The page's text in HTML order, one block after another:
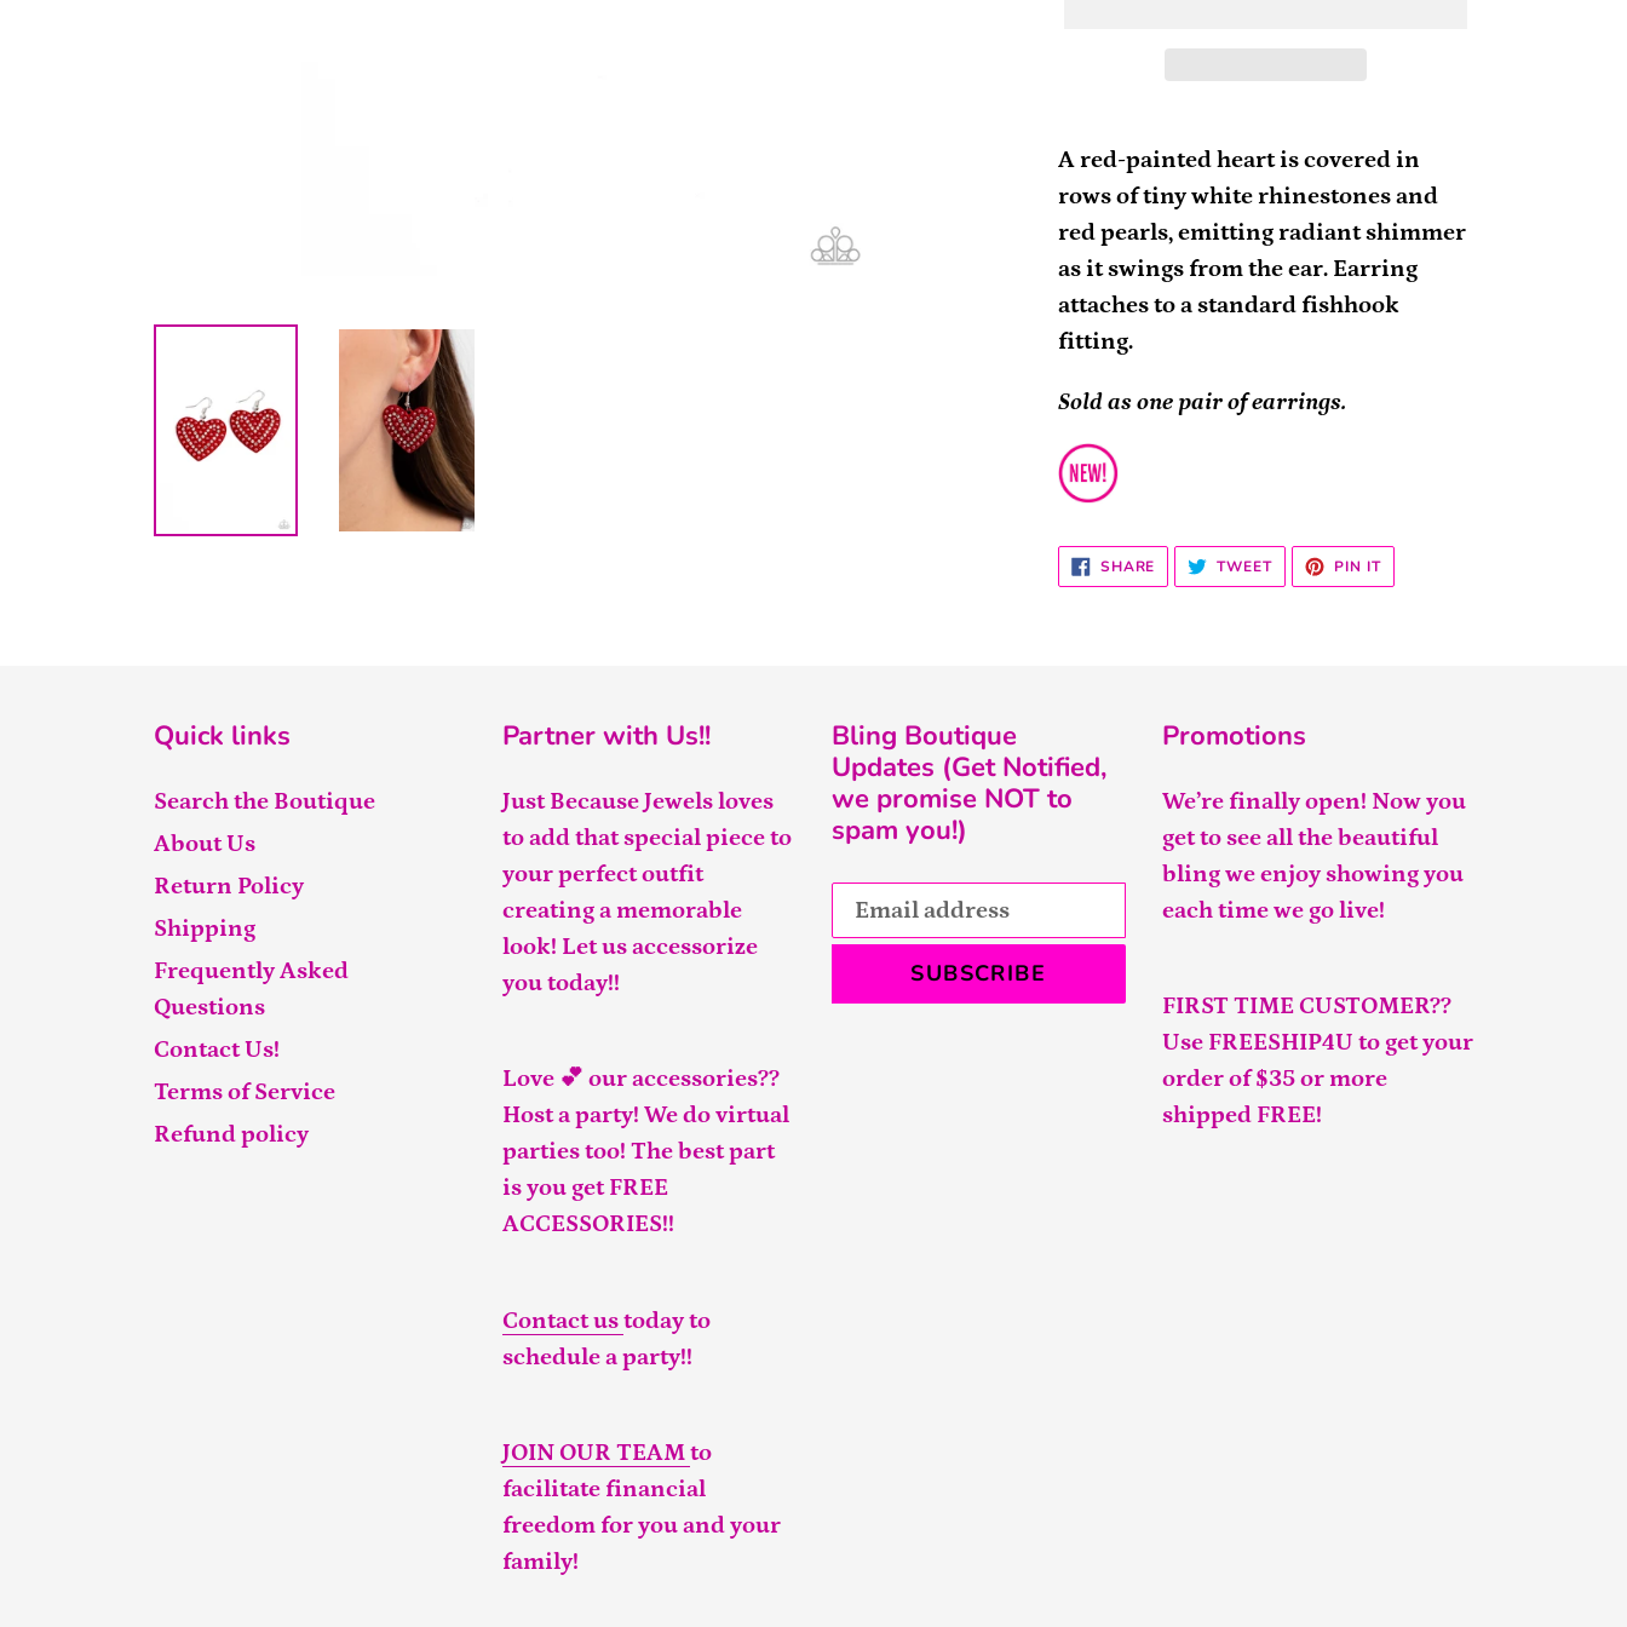
product
to
your
cart
A red-painted heart is covered in
rows of tiny white rhinestones and
red pearls, emitting radiant shimmer
as it swings from the ear. Earring
attaches to a standard fishhook
fitting.
Sold as one pair of earrings.
SHARE SHARE
FACEBOOK
TWEETTWEET
TWITTER
PIN ITPIN
PINTEREST
Quick links
Search the Boutique
About Us
Return Policy
Shipping
Frequently Asked
Questions
Contact Us!
Terms of Service
Refund policy
Partner with Us!!
Just Because Jewels loves
to add that special piece to
your perfect outfit
creating a memorable
look! Let us accessorize
you today!!
Love 💕 our accessories??
Host a party! We do virtual
parties too! The best part
is you get FREE
ACCESSORIES!!
Contact ustoday to
schedule a party!!
JOIN OUR TEAMto
facilitate financial
freedom for you and your
family!
Bling Boutique
Updates (Get Notified,
we promise NOT to
spam you!)
SUBSCRIBE
Promotions
We’re finally open! Now you
get to see all the beautiful
bling we enjoy showing you
each time we go live!
FIRST TIME CUSTOMER??
Use FREESHIP4U to get your
order of $35 or more
shipped FREE!